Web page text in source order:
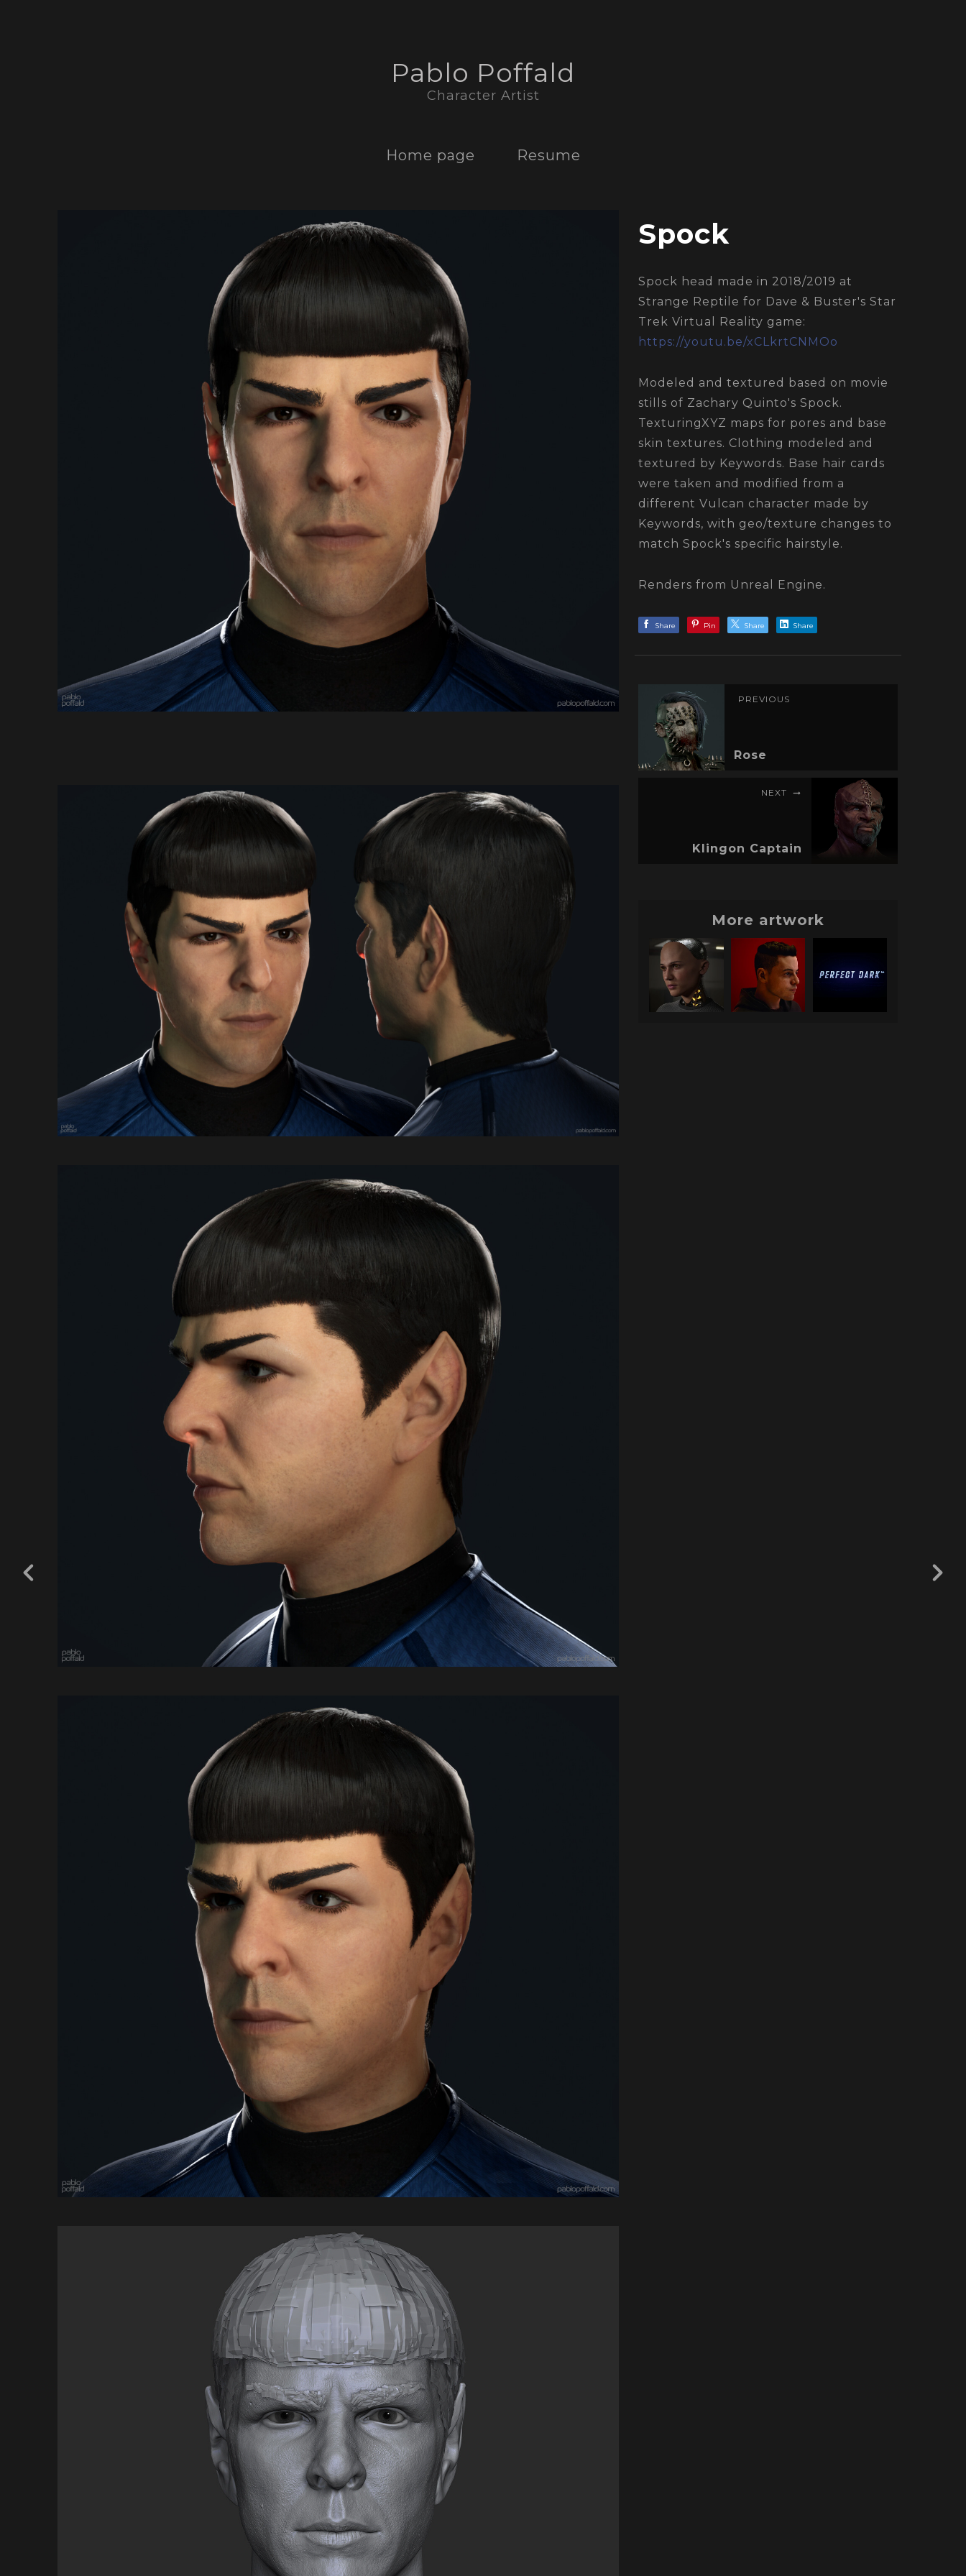
Pablo Poffald
Character Artist
Home page Resume
Spock
Spock head made in 2018/2019 at
Strange Reptile for Dave & Buster's Star
Trek Virtual Reality game:
https://youtu.be/xCLkrtCNMOo
Modeled and textured based on movie
stills of Zachary Quinto's Spock.
TexturingXYZ maps for pores and base
skin textures. Clothing modeled and
textured by Keywords. Base hair cards
were taken and modified from a
different Vulcan character made by
Keywords, with geo/texture changes to
match Spock's specific hairstyle.
Renders from Unreal Engine.
Share Pin Share Share
PREVIOUS
Rose
NEXT
Klingon Captain
More artwork